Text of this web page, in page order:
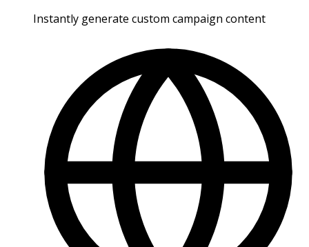
Instantly generate custom campaign content